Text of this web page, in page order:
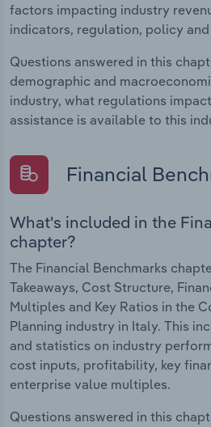
factors impacting industry
indicators, regulation, policy
Questions answered in this
demographic and
industry, what regulations
assistance is available to this
Financial
What's included in the
chapter?
The Financial Benchmarks
Takeaways, Cost Structure,
Multiples and Key Ratios in the
Planning industry in Italy. This
and statistics on industry
cost inputs, profitability, key
enterprise value multiples.
Questions answered in this